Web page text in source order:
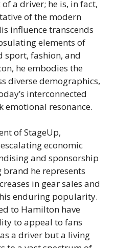
a driver; he is, in fact,
of the modern
influence transcends
elements of
sport, fashion, and
he embodies the
diverse demographics,
interconnected
emotional resonance.
of StageUp,
economic
and sponsorship
brand he represents
in gear sales and
enduring popularity.
to Hamilton have
to appeal to fans
a driver but a living